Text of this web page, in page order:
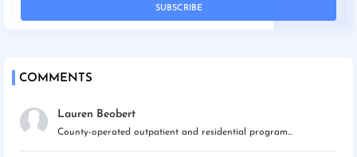
COMMENTS
Lauren Beobert
County-operated outpatient and residential program...